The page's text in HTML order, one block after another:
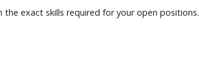
exact skills required for your open positions.